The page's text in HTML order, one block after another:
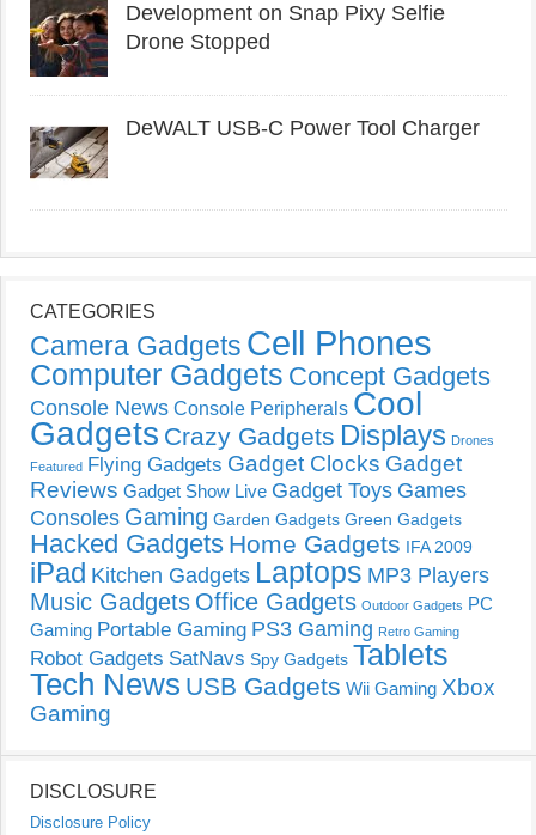
Development on Snap Pixy Selfie
Drone Stopped
DeWALT USB-C Power Tool Charger
CATEGORIES
Camera Gadgets Cell Phones
Computer Gadgets Concept Gadgets
Console News Console Peripherals Cool
Gadgets Crazy Gadgets Displays Drones
Featured Flying Gadgets Gadget Clocks Gadget
Reviews Gadget Show Live Gadget Toys Games
Consoles Gaming Garden Gadgets Green Gadgets
Hacked Gadgets Home Gadgets IFA 2009
iPad Kitchen Gadgets Laptops MP3 Players
Music Gadgets Office Gadgets Outdoor Gadgets PC
Gaming Portable Gaming PS3 Gaming Retro Gaming
Robot Gadgets SatNavs Spy Gadgets Tablets
Tech News USB Gadgets Wii Gaming Xbox
Gaming
DISCLOSURE
Disclosure Policy